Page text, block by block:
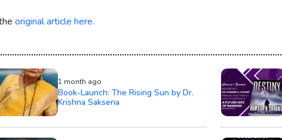
original article here.
1 month ago
Book-Launch: The Rising Sun by Dr.
Krishna Saksena